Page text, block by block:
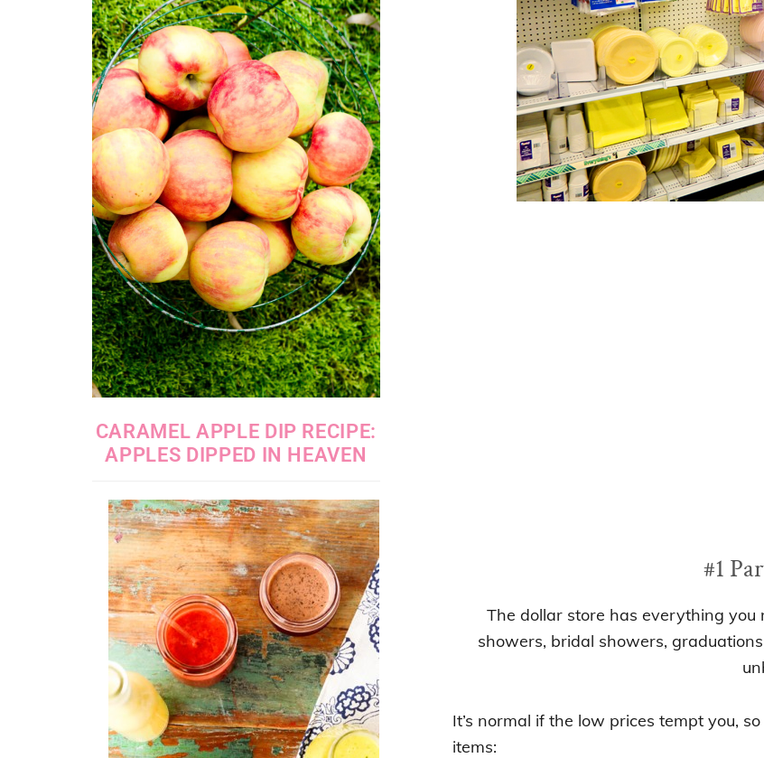
#1
The dollar store has everything
showers, bridal showers,
It’s normal if the low prices tempt you,
items:
CARAMEL APPLE DIP RECIPE:
APPLES DIPPED IN HEAVEN